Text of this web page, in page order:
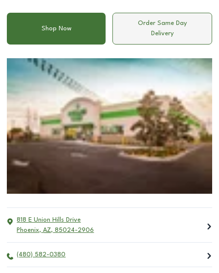
Shop Now
Order Same Day
Delivery
818 E Union Hills Drive
Phoenix, AZ, 85024-2906
(480) 582-0380